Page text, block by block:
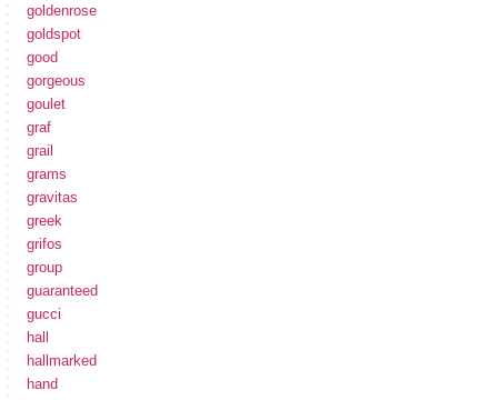
goldenrose
goldspot
good
gorgeous
goulet
graf
grail
grams
gravitas
greek
grifos
group
guaranteed
gucci
hall
hallmarked
hand